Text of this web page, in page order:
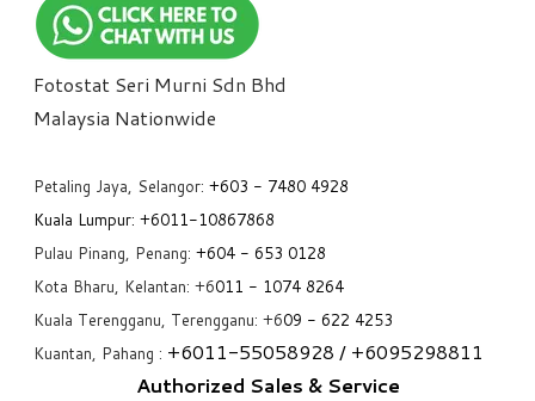
Fotostat Seri Murni Sdn Bhd
​Malaysia Nationwide
Petaling Jaya, Selangor: +603 - 7480 4928
Kuala Lumpur: +6011-10867868
Pulau Pinang, Penang: +604 - 653 0128
Kota Bharu, Kelantan: +6011 - 1074 8264
Kuala Terengganu, Terengganu: +609 - 622 4253
Kuantan, Pahang : +6011-55058928 / +6095298811
Authorized Sales & Service